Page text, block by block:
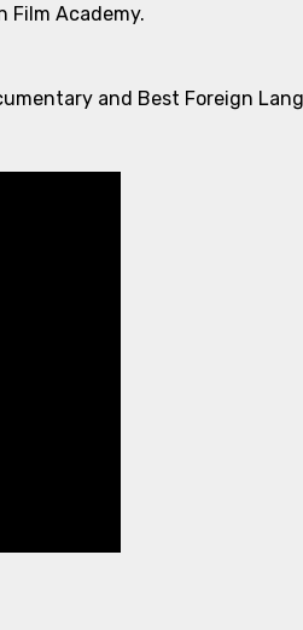
Film Academy.
and Best Foreign